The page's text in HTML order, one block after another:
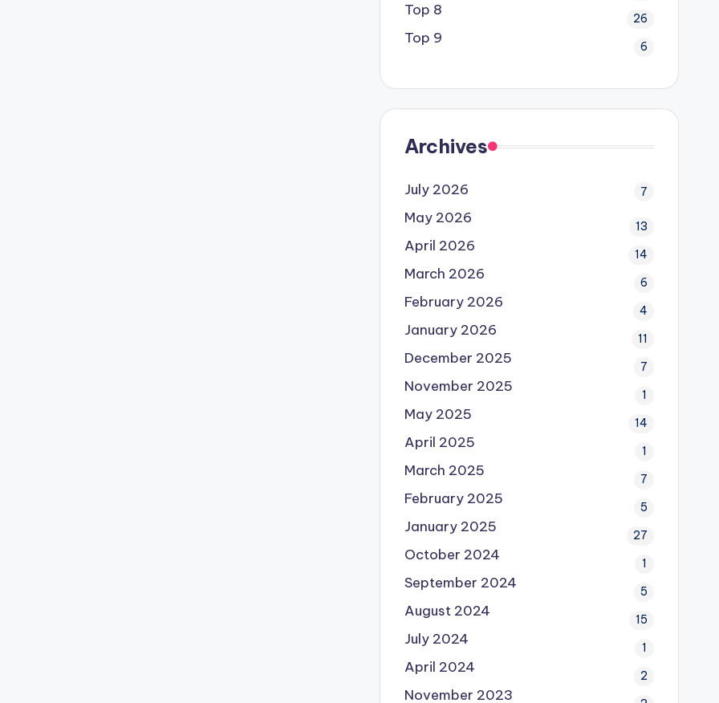
Top 8 26
Top 9 6
Archives
July 2026 7
May 2026 13
April 2026 14
March 2026 6
February 2026 4
January 2026 11
December 2025 7
November 2025 1
May 2025 14
April 2025 1
March 2025 7
February 2025 5
January 2025 27
October 2024 1
September 2024 5
August 2024 15
July 2024 1
April 2024 2
November 2023